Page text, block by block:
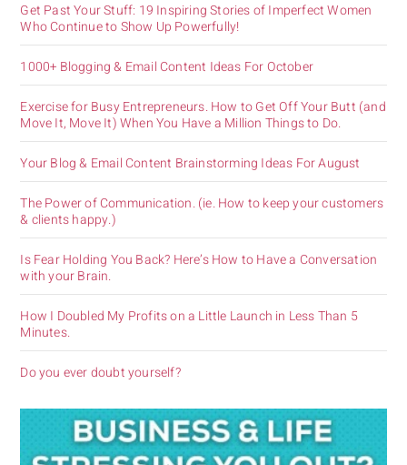
Get Past Your Stuff: 19 Inspiring Stories of Imperfect Women
Who Continue to Show Up Powerfully!
1000+ Blogging & Email Content Ideas For October
Exercise for Busy Entrepreneurs. How to Get Off Your Butt (and
Move It, Move It) When You Have a Million Things to Do.
Your Blog & Email Content Brainstorming Ideas For August
The Power of Communication. (ie. How to keep your customers
& clients happy.)
Is Fear Holding You Back? Here’s How to Have a Conversation
with your Brain.
How I Doubled My Profits on a Little Launch in Less Than 5
Minutes.
Do you ever doubt yourself?